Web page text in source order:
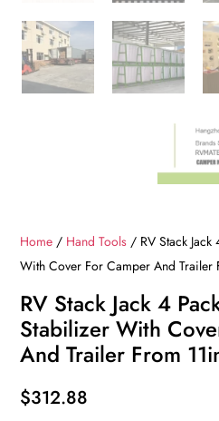
Home / Hand Tools / RV Stack
With Cover For Camper And Trailer
RV Stack Jack 4
Stabilizer With
And Trailer From
$312.88